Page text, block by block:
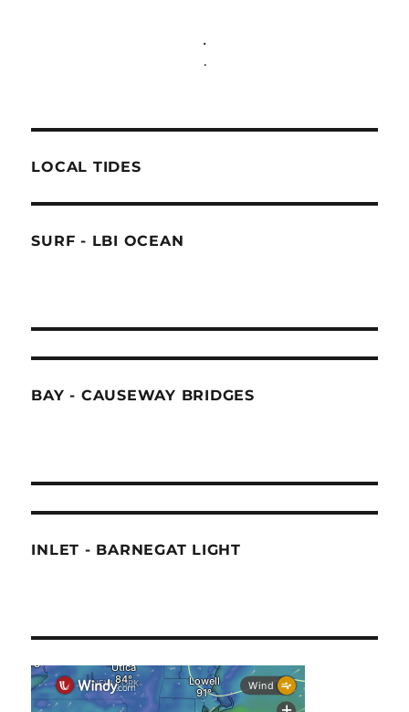
.
.
LOCAL TIDES
SURF - LBI OCEAN
BAY - CAUSEWAY BRIDGES
INLET - BARNEGAT LIGHT